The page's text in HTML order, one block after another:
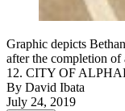
Graphic depicts
after the completion
12. CITY OF
By David Ibata
July 24, 2019